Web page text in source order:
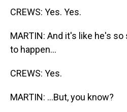
CREWS: Yes. Yes.
MARTIN: And it's like he's
to happen...
CREWS: Yes.
MARTIN: ...But, you know?